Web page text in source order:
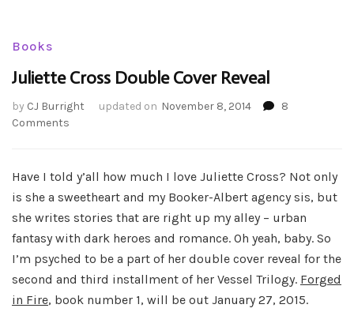
Books
Juliette Cross Double Cover Reveal
by CJ Burright updated on November 8, 2014
8
Comments
Double
Cover
Reveal
Have I told y’all how much I love Juliette Cross? Not only
is she a sweetheart and my Booker-Albert agency sis, but
she writes stories that are right up my alley – urban
fantasy with dark heroes and romance. Oh yeah, baby. So
I’m psyched to be a part of her double cover reveal for the
second and third installment of her Vessel Trilogy. Forged
in Fire, book number 1, will be out January 27, 2015.